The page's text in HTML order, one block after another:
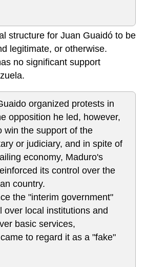
structure for Juan Guaidó to be
legitimate, or otherwise.
no significant support
organized protests in
opposition he led, however,
win the support of the
or judiciary, and in spite of
economy, Maduro's
its control over the
country.
the "interim government"
over local institutions and
basic services,
to regard it as a "fake"